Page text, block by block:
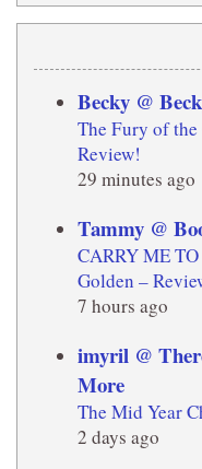
Becky @
The Fury of
Review!
29 minutes ago
Tammy @
CARRY ME
Golden –
7 hours ago
imyril @
More
The Mid Year
2 days ago